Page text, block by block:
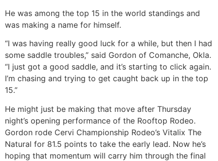
He was among the top 15 in the world standings and
was making a name for himself.
“I was having really good luck for a while, but then I had
some saddle troubles,” said Gordon of Comanche, Okla.
“I just got a good saddle, and it’s starting to click again.
I’m chasing and trying to get caught back up in the top
15.”
He might just be making that move after Thursday
night’s opening performance of the Rooftop Rodeo.
Gordon rode Cervi Championship Rodeo’s Vitalix The
Natural for 81.5 points to take the early lead. Now he’s
hoping that momentum will carry him through the final